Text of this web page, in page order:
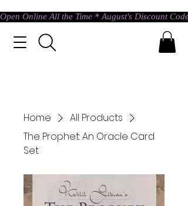
Open Online All the Time * August's Discount
Home
All Products
The Prophet: An Oracle Card
Set